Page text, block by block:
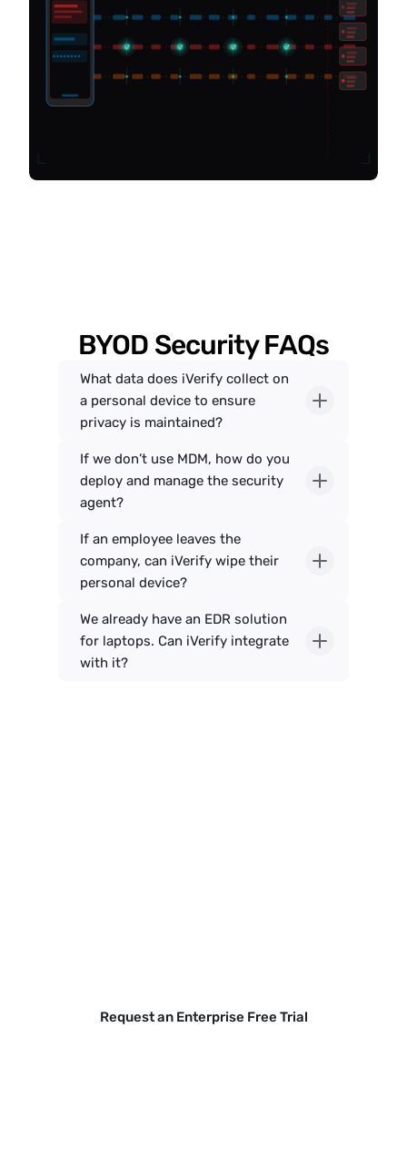
BYOD Security FAQs
What data does iVerify collect on
a personal device to ensure
If we don’t use MDM, how do you
deploy and manage the security
If an employee leaves the
company, can iVerify wipe their
We already have an EDR solution
for laptops. Can iVerify integrate
Request an Enterprise Free Trial